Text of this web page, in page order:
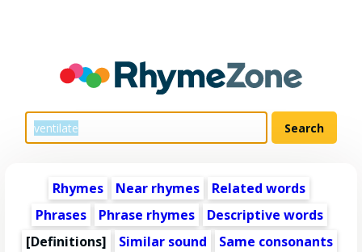
Rhymes Near rhymes
Related words
Phrases
Phrase rhymes
Descriptive words
[Definitions]
Similar sound Same consonants